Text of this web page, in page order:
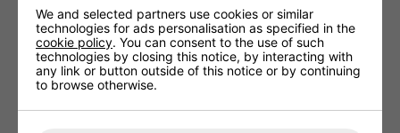
Outputs
100V / 4Ω
DC, Short
Circuit,
Overheating,
Overload,
We and selected partners use cookies or similar
technologies for ads personalisation as specified in the
cookie policy. You can consent to the use of such
technologies by closing this notice, by interacting with
any link or button outside of this notice or by continuing
to browse otherwise.